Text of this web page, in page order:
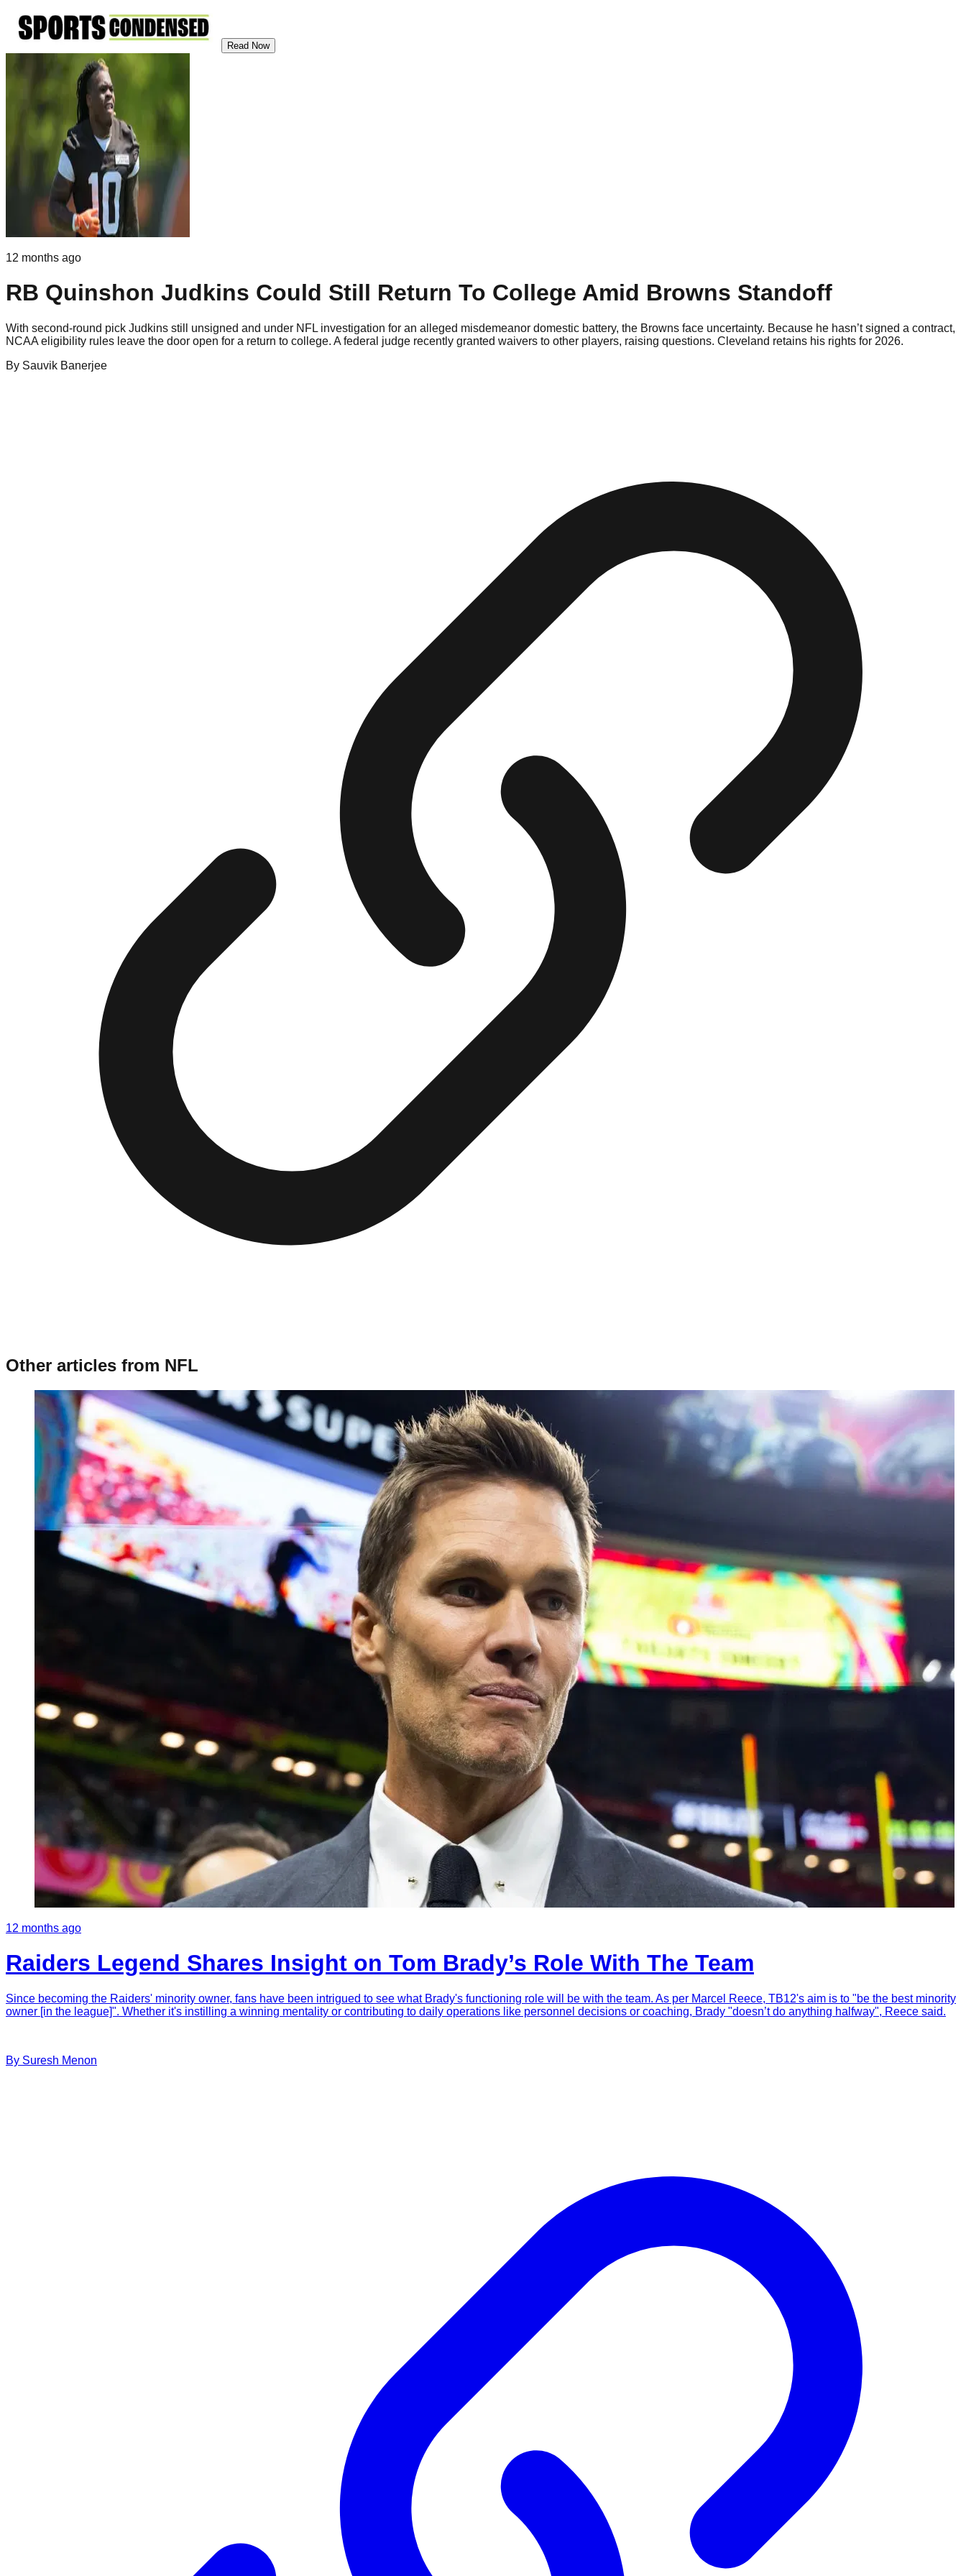
Read Now
12 months ago
RB Quinshon Judkins Could Still Return To College Amid Browns Standoff
With second-round pick Judkins still unsigned and under NFL investigation for an alleged misdemeanor domestic battery, the Browns face uncertainty. Because he hasn’t signed a contract,
NCAA eligibility rules leave the door open for a return to college. A federal judge recently granted waivers to other players, raising questions. Cleveland retains his rights for 2026.
By Sauvik Banerjee
Other articles from NFL
12 months ago
Raiders Legend Shares Insight on Tom Brady’s Role With The Team
Since becoming the Raiders' minority owner, fans have been intrigued to see what Brady's functioning role will be with the team. As per Marcel Reece, TB12's aim is to "be the best minority
owner [in the league]". Whether it's instilling a winning mentality or contributing to daily operations like personnel decisions or coaching, Brady "doesn’t do anything halfway", Reece said.
By Suresh Menon